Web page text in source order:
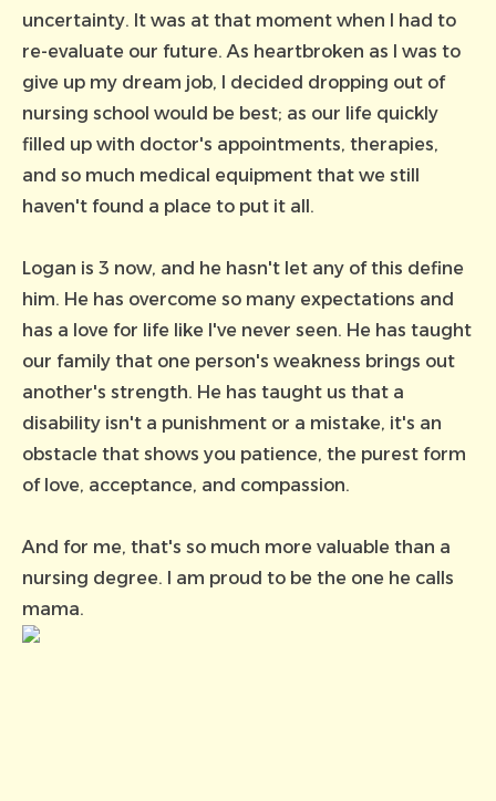
uncertainty. It was at that moment when I had to
re-evaluate our future. As heartbroken as I was to
give up my dream job, I decided dropping out of
nursing school would be best; as our life quickly
filled up with doctor's appointments, therapies,
and so much medical equipment that we still
haven't found a place to put it all.
Logan is 3 now, and he hasn't let any of this define
him. He has overcome so many expectations and
has a love for life like I've never seen. He has taught
our family that one person's weakness brings out
another's strength. He has taught us that a
disability isn't a punishment or a mistake, it's an
obstacle that shows you patience, the purest form
of love, acceptance, and compassion.
And for me, that's so much more valuable than a
nursing degree. I am proud to be the one he calls
mama.